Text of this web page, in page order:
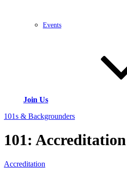
Events
Join Us
101s & Backgrounders
101:
Accreditation